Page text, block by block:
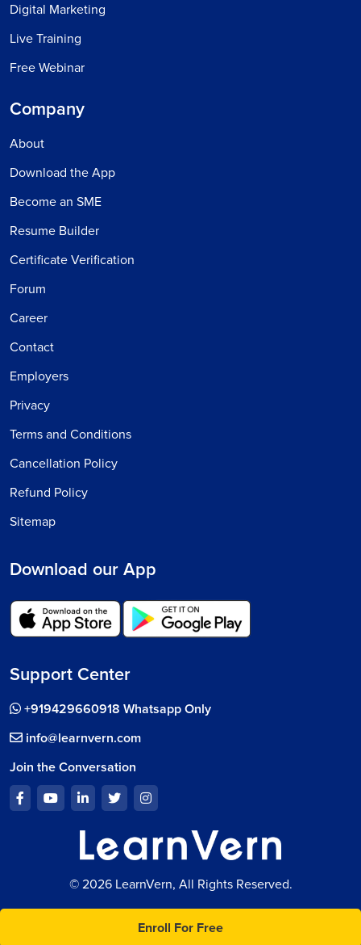
Enroll For Free
Digital Marketing
Live Training
Free Webinar
Company
About
Download the App
Become an SME
Resume Builder
Certificate Verification
Forum
Career
Contact
Employers
Privacy
Terms and Conditions
Cancellation Policy
Refund Policy
Sitemap
Download our App
Support Center
+919429660918 Whatsapp Only
info@learnvern.com
Join the Conversation
© 2026 LearnVern, All Rights Reserved.